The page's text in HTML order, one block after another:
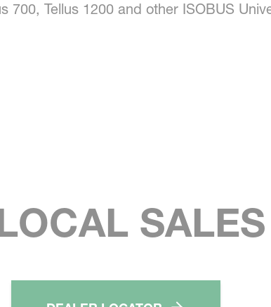
700, Tellus 1200 and other ISOBUS